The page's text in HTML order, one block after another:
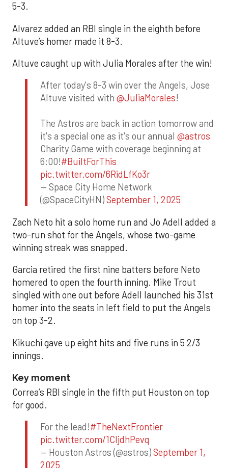
5-3.
Alvarez added an RBI single in the eighth before
Altuve’s homer made it 8-3.
Altuve caught up with Julia Morales after the win!
After today's 8-3 win over the Angels, Jose
Altuve visited with @JuliaMorales!
The Astros are back in action tomorrow and
it's a special one as it's our annual @astros
Charity Game with coverage beginning at
6:00!#BuiltForThis
pic.twitter.com/6RidLfKo3r
— Space City Home Network
(@SpaceCityHN)September 1, 2025
Zach Neto hit a solo home run and Jo Adell added a
two-run shot for the Angels, whose two-game
winning streak was snapped.
Garcia retired the first nine batters before Neto
homered to open the fourth inning. Mike Trout
singled with one out before Adell launched his 31st
homer into the seats in left field to put the Angels
on top 3-2.
Kikuchi gave up eight hits and five runs in 5 2/3
innings.
Key moment
Correa’s RBI single in the fifth put Houston on top
for good.
For the lead!#TheNextFrontier
pic.twitter.com/1CIjdhPevq
— Houston Astros (@astros)September 1,
2025